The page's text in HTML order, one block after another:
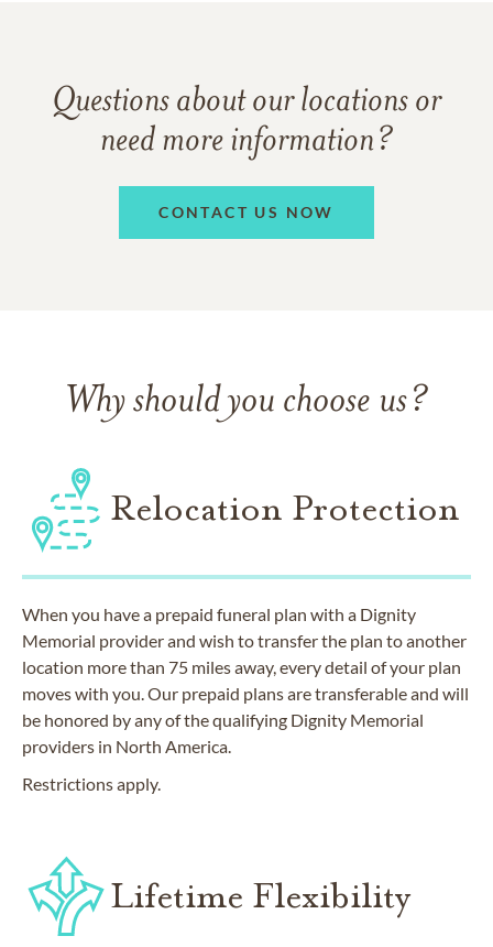
Questions about our locations or
need more information?
CONTACT US NOW
Why should you choose us?
Relocation Protection
When you have a prepaid funeral plan with a Dignity
Memorial provider and wish to transfer the plan to another
location more than 75 miles away, every detail of your plan
moves with you. Our prepaid plans are transferable and will
be honored by any of the qualifying Dignity Memorial
providers in North America.
Restrictions apply.
Lifetime Flexibility